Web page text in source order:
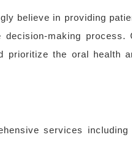
believe in providing
making
prioritize the oral health
services including